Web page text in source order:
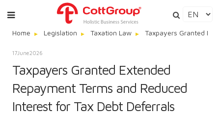
Home Legislation Taxation Law Taxpayers Granted
17 June2026
Taxpayers Granted Extended
Repayment Terms and Reduced
Interest for Tax Debt Deferrals